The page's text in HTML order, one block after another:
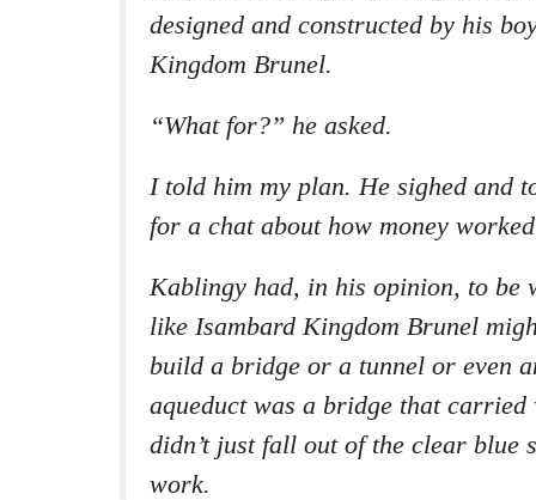
designed and constructed by his
Kingdom Brunel.
“What for?” he asked.
I told him my plan. He sighed and
for a chat about how money
Kablingy had, in his opinion, to be
like Isambard Kingdom Brunel
build a bridge or a tunnel or even
aqueduct was a bridge that carried
didn’t just fall out of the clear blue
work.